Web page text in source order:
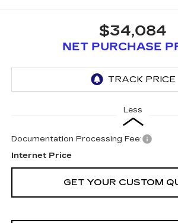
$34,084
NET PURCHASE
Less
Documentation Processing Fee:
Internet Price
GET YOUR CUSTOM